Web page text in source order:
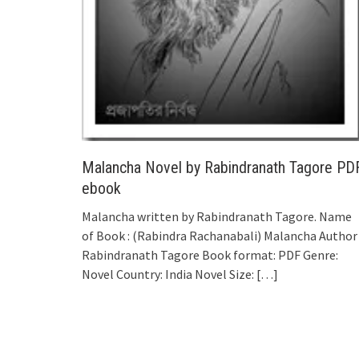
Malancha Novel by Rabindranath Tagore
ebook
Malancha written by Rabindranath Tagore. Name
of Book : (Rabindra Rachanabali) Malancha Author
Rabindranath Tagore Book format: PDF Genre:
Novel Country: India Novel Size: […]